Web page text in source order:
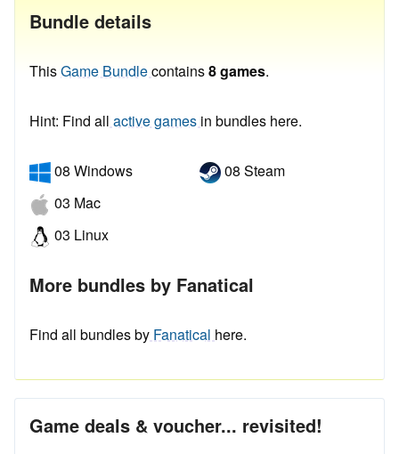
Bundle details
ThisGame Bundlecontains8 games.
Hint: Find all active games in bundles here.
08 Windows
03 Mac
03 Linux
08 Steam
More bundles by Fanatical
Find all bundles by Fanatical here.
Game deals & voucher... revisited!